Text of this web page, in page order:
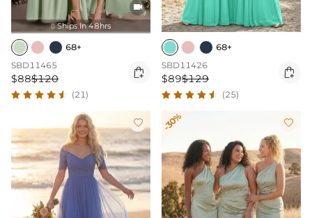

 Ships In 48hrs
68+
SBD11465
$88$120 
(21)
68+
SBD11426
$89$129 
(25)
 -30% 